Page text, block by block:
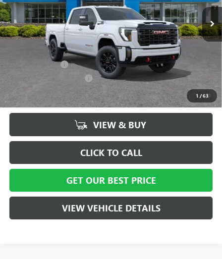
1 /63
In Stock Ext. Int.
Vann York Price: $83,924
Add. Offers you may Qualify For:
GM Military Offer
-$500
4.9% APR for 48 Months and No Monthly Payments for 90 Days for
Well-Qualified Buyers When Financed w/ GM Financial
VIEW & BUY
CLICK TO CALL
GET OUR BEST PRICE
VIEW VEHICLE DETAILS